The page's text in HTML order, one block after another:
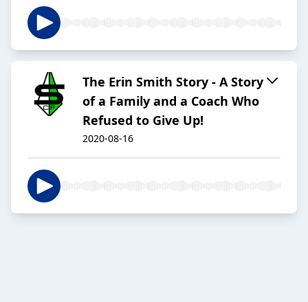
The Erin Smith Story - A Story
of a Family and a Coach Who
Refused to Give Up!
2020-08-16